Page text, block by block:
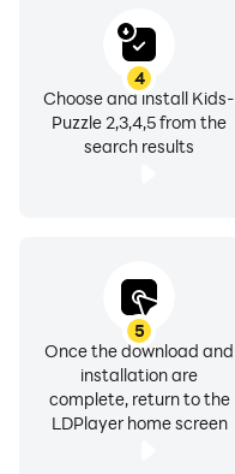
4
Choose and install Kids-
Puzzle 2,3,4,5 from the
search results
5
Once the download and
installation are
complete, return to the
LDPlayer home screen